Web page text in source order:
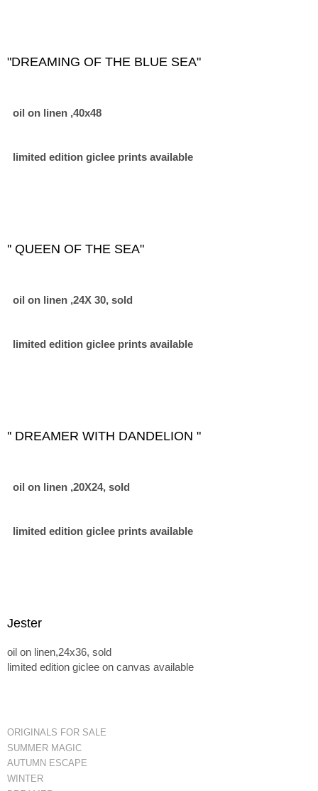
"DREAMING OF THE BLUE SEA"
oil on linen ,40x48
limited edition giclee prints available
'' QUEEN OF THE SEA"
oil on linen ,24X 30, sold
limited edition giclee prints available
'' DREAMER WITH DANDELION "
oil on linen ,20X24, sold
limited edition giclee prints available
Jester
oil on linen,24x36, sold
limited edition giclee on canvas available
ORIGINALS FOR SALE
SUMMER MAGIC
AUTUMN ESCAPE
WINTER